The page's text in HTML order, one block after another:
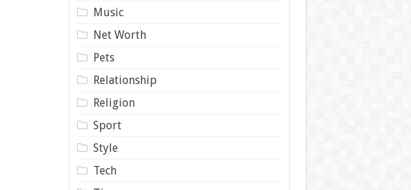
Music
Net Worth
Pets
Relationship
Religion
Sport
Style
Tech